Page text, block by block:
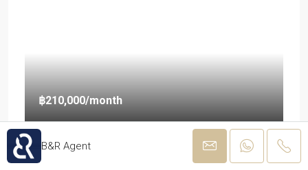
฿210,000/month
Luxury Pet Friendly & Unlimited of Water Supply
and Electricity 2 BR Condo for Rent in Thonglor
B&R Agent